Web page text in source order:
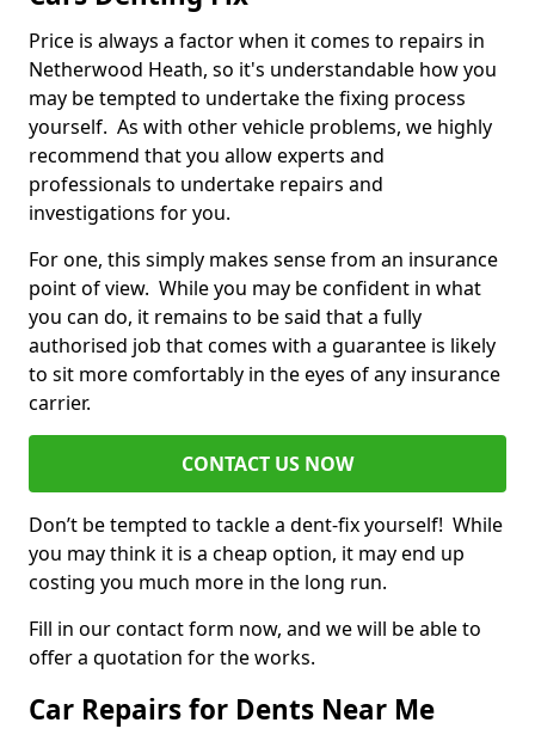
Price is always a factor when it comes to repairs in
Netherwood Heath, so it's understandable how you
may be tempted to undertake the fixing process
yourself. As with other vehicle problems, we highly
recommend that you allow experts and
professionals to undertake repairs and
investigations for you.
For one, this simply makes sense from an insurance
point of view. While you may be confident in what
you can do, it remains to be said that a fully
authorised job that comes with a guarantee is likely
to sit more comfortably in the eyes of any insurance
carrier.
CONTACT US NOW
Don’t be tempted to tackle a dent-fix yourself! While
you may think it is a cheap option, it may end up
costing you much more in the long run.
Fill in our contact form now, and we will be able to
offer a quotation for the works.
Car Repairs for Dents Near Me